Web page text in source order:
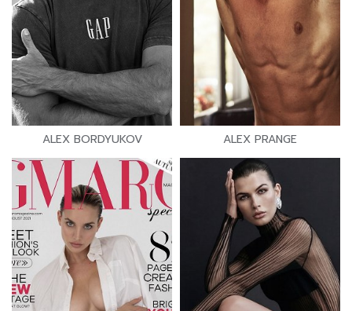
ALEX BORDYUKOV ALEX PRANGE